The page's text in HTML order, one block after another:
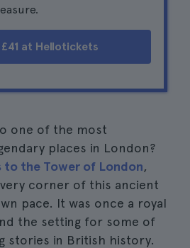
at Hellotickets
one of the most
places in London?
to the Tower of London,
corner of this ancient
pace. It was once a royal
the setting for some of
stories in British history.